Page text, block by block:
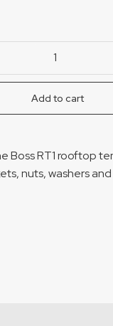
quantity
Add to cart
Boss RT1 rooftop
nuts, washers